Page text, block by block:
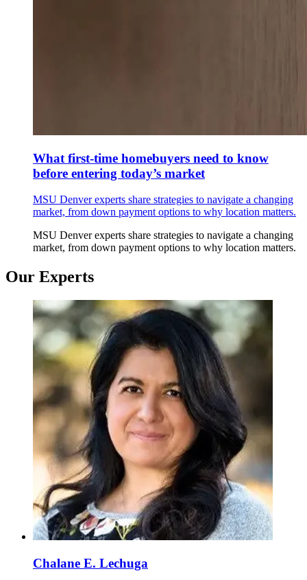
What first-time homebuyers need to know
before entering today’s market
MSU Denver experts share strategies to navigate a changing
market, from down payment options to why location matters.
MSU Denver experts share strategies to navigate a changing
market, from down payment options to why location matters.
Our Experts
Chalane E. Lechuga